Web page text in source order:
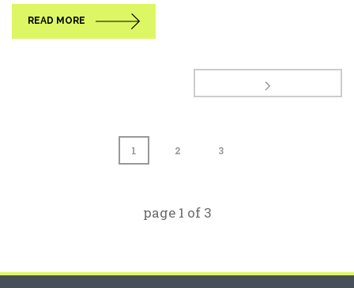
READ MORE
1 2 3
page 1 of 3